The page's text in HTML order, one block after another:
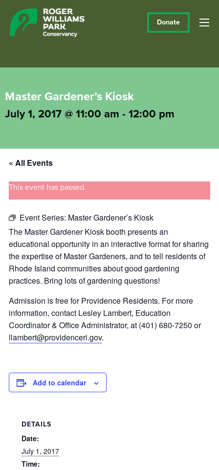
Donate
Master Gardener’s Kiosk
July 1, 2017 @ 11:00 am - 12:00 pm
« All Events
This event has passed.
Event Series: Master Gardener’s Kiosk
The Master Gardener Kiosk booth presents an
educational opportunity in an interactive format for sharing
the expertise of Master Gardeners, and to tell residents of
Rhode Island communities about good gardening
practices. Bring lots of gardening questions!
Admission is free for Providence Residents. For more
information, contact Lesley Lambert, Education
Coordinator & Office Administrator, at (401) 680-7250 or
llambert@providenceri.gov.
Add to calendar
DETAILS
Date:
July 1, 2017
Time: